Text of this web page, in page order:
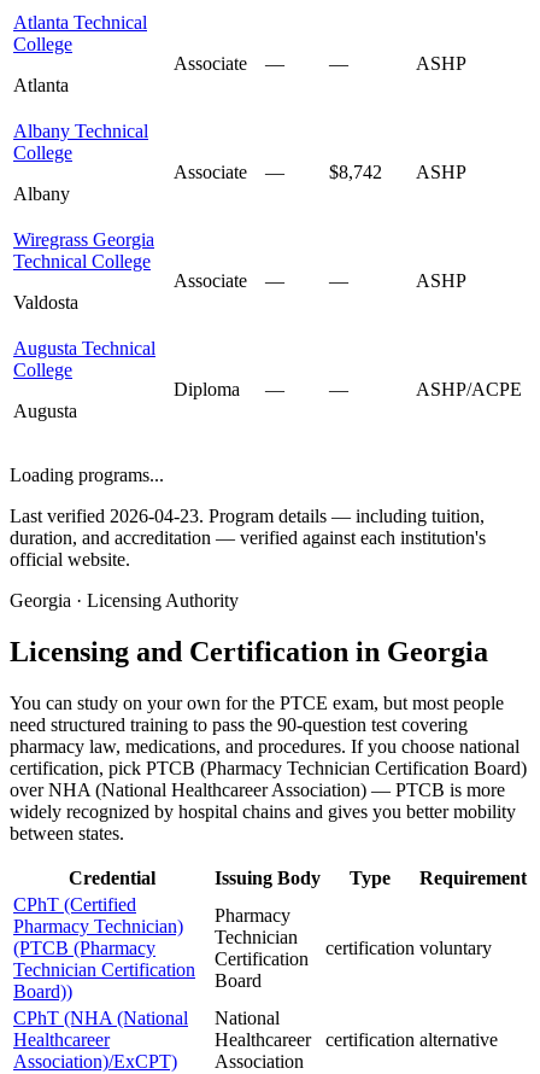
Atlanta Technical
College
Atlanta
Associate — — ASHP
Albany Technical
College
Albany
Associate — $8,742 ASHP
Wiregrass Georgia
Technical College
Valdosta
Associate — — ASHP
Augusta Technical
College
Augusta
Diploma — — ASHP/ACPE
Loading programs...
Last verified 2026-04-23. Program details — including tuition,
duration, and accreditation — verified against each institution's
official website.
Georgia · Licensing Authority
Licensing and Certification in Georgia
You can study on your own for the PTCE exam, but most people
need structured training to pass the 90-question test covering
pharmacy law, medications, and procedures. If you choose national
certification, pick PTCB (Pharmacy Technician Certification Board)
over NHA (National Healthcareer Association) — PTCB is more
widely recognized by hospital chains and gives you better mobility
between states.
Credential Issuing Body Type
Requirement
CPhT (Certified
Pharmacy Technician)
(PTCB (Pharmacy
Technician Certification
Board))
Pharmacy
Technician
Certification
Board
certification voluntary
CPhT (NHA (National
Healthcareer
Association)/ExCPT)
National
Healthcareer
Association
certification alternative